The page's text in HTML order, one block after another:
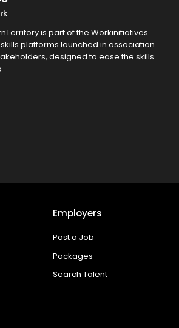
is part of the Workinitiatives
platforms launched in association
designed to ease the skills
Employers
Post a Job
Packages
Search Talent